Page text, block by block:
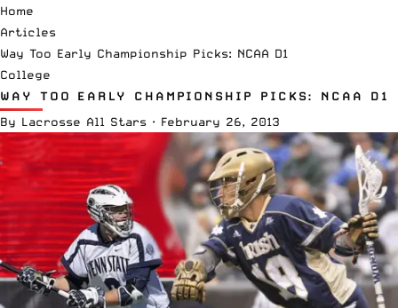
Home
Articles
Way Too Early Championship Picks: NCAA D1
College
WAY TOO EARLY CHAMPIONSHIP PICKS: NCAA D1
By Lacrosse All Stars · February 26, 2013